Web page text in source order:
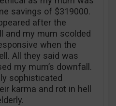
savings of $319000.
after the
and my mum scolded
when the
All they said was
my mum’s downfall.
sophisticated
karma and rot in hell